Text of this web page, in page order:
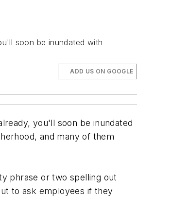
soon be inundated with
ADD US ON GOOGLE
you'll soon be inundated
and many of them
phrase or two spelling out
to ask employees if they